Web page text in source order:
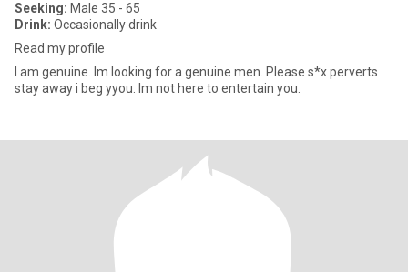
Seeking: Male 35 - 65
Drink: Occasionally drink
Read my profile
I am genuine. Im looking for a genuine men. Please s*x perverts
stay away i beg yyou. Im not here to entertain you.